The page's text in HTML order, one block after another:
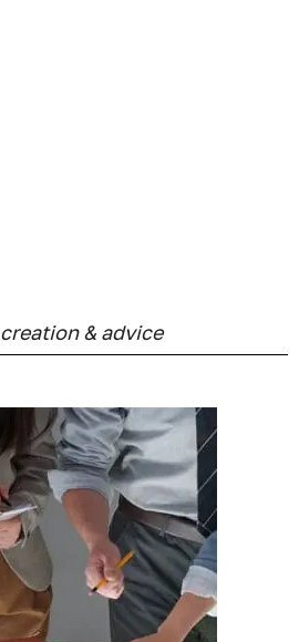
creation & advice